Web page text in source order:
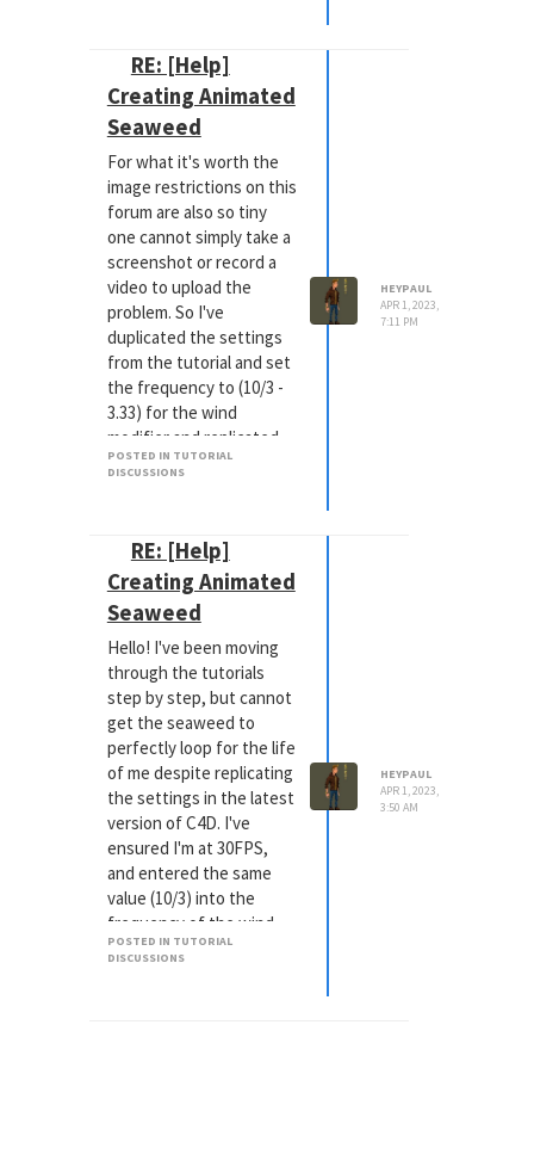
RE: [Help]
Creating Animated
Seaweed
For what it's worth the
image restrictions on this
forum are also so tiny
one cannot simply take a
screenshot or record a
video to upload the
problem. So I've
duplicated the settings
from the tutorial and set
the frequency to (10/3 -
3.33) for the wind
modifier and replicated
the object settings. The
mark when it cycles back
Side note: In the tutorial
the instructor sets the
frequency to 10 creating
a perfect loop; it does
not do this for me either.
When I set the
frequency to 10 I still get
the animation
skip/jump/tear (whatever
you care to call it). I'm not
sure if that'll help
diagnose, but my frame
rate is at 30fps, so in
theory it should be
looping
POSTED IN TUTORIAL
DISCUSSIONS
HEYPAUL
APR 1, 2023,
7:11 PM
RE: [Help]
Creating Animated
Seaweed
Hello! I've been moving
through the tutorials
step by step, but cannot
get the seaweed to
perfectly loop for the life
of me despite replicating
the settings in the latest
version of C4D. I've
ensured I'm at 30FPS,
and entered the same
value (10/3) into the
frequency of the wind
modifier. The end result
POSTED IN TUTORIAL
DISCUSSIONS
HEYPAUL
APR 1, 2023,
3:50 AM